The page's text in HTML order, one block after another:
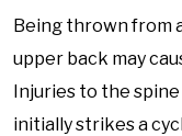
Being thrown from
upper back may
Injuries to the
initially strikes a